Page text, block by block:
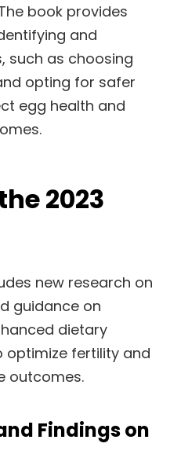
book provides
and
such as choosing
opting for safer
egg health and
2023
new research on
guidance on
dietary
fertility and
outcomes.
Findings on